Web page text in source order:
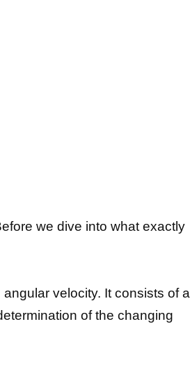
we dive into what exactly
velocity. It consists of a
of the changing